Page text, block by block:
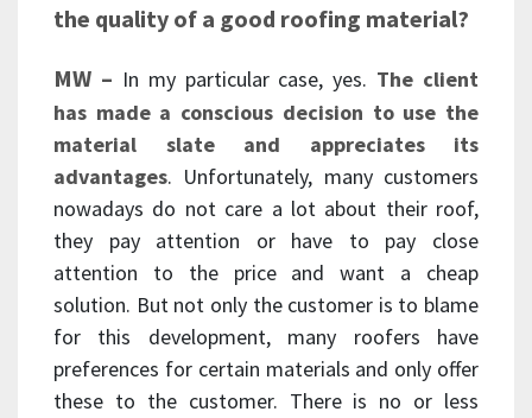
the quality of a good roofing material?
MW – In my particular case, yes. The client
has made a conscious decision to use the
material slate and appreciates its
advantages. Unfortunately, many customers
nowadays do not care a lot about their roof,
they pay attention or have to pay close
attention to the price and want a cheap
solution. But not only the customer is to blame
for this development, many roofers have
preferences for certain materials and only offer
these to the customer. There is no or less